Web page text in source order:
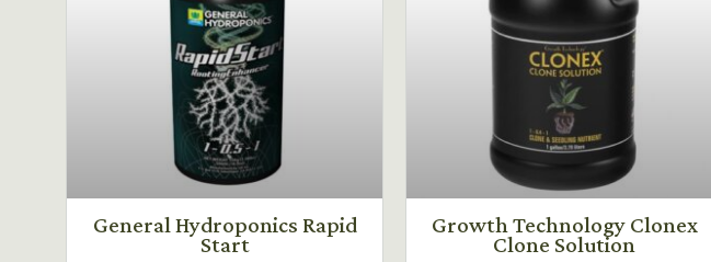
General Hydroponics Rapid
Start
Growth Technology Clonex
Clone Solution